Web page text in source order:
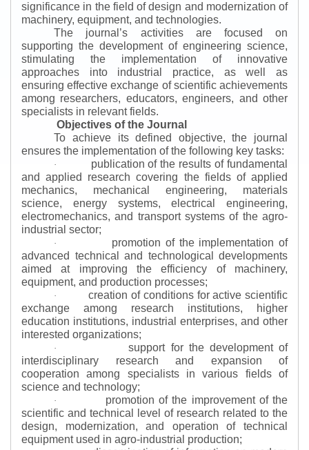
significance in the field of design and modernization of
machinery, equipment, and technologies.
The journal’s activities are focused on
supporting the development of engineering science,
stimulating the implementation of innovative
approaches into industrial practice, as well as
ensuring effective exchange of scientific achievements
among researchers, educators, engineers, and other
specialists in relevant fields.
Objectives of the Journal
To achieve its defined objective, the journal
ensures the implementation of the following key tasks:
·
publication of the results of fundamental
and applied research covering the fields of applied
mechanics, mechanical engineering, materials
science, energy systems, electrical engineering,
electromechanics, and transport systems of the agro-
industrial sector;
·
promotion of the implementation of
advanced technical and technological developments
aimed at improving the efficiency of machinery,
equipment, and production processes;
·
creation of conditions for active scientific
exchange among research institutions, higher
education institutions, industrial enterprises, and other
interested organizations;
·
support for the development of
interdisciplinary research and expansion of
cooperation among specialists in various fields of
science and technology;
·
promotion of the improvement of the
scientific and technical level of research related to the
design, modernization, and operation of technical
equipment used in agro-industrial production;